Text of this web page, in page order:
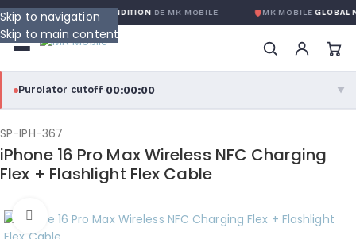
Skip to navigation
Skip to main content
GLOBALE SANS CONDITIONDE MK MOBILE MK MOBILEGLOBAL
Purolator cutoff·00:00:00 ▼
purolator
Purolator Express · cutoff 3:00 PM · Mon–Fri
Greater Montreal · cutoff 12:00 PM · Mon–Fri
SP-IPH-367
iPhone 16 Pro Max Wireless NFC Charging
Flex + Flashlight Flex Cable
Click to enlarge